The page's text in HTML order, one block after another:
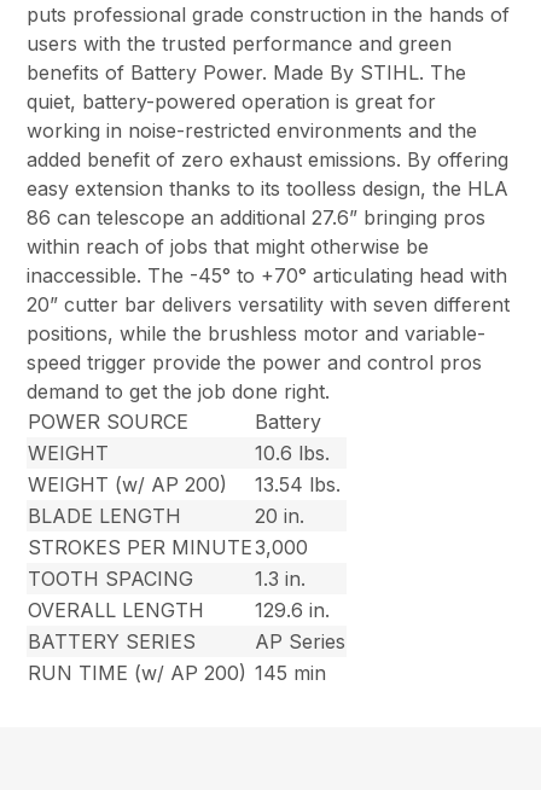
puts professional grade construction in the hands of
users with the trusted performance and green
benefits of Battery Power. Made By STIHL. The
quiet, battery-powered operation is great for
working in noise-restricted environments and the
added benefit of zero exhaust emissions. By offering
easy extension thanks to its toolless design, the HLA
86 can telescope an additional 27.6” bringing pros
within reach of jobs that might otherwise be
inaccessible. The -45° to +70° articulating head with
20” cutter bar delivers versatility with seven different
positions, while the brushless motor and variable-
speed trigger provide the power and control pros
demand to get the job done right.
POWER SOURCE
Battery
WEIGHT
10.6 lbs.
WEIGHT (w/ AP 200)
13.54 lbs.
BLADE LENGTH
20 in.
STROKES PER MINUTE3,000
TOOTH SPACING
1.3 in.
OVERALL LENGTH
129.6 in.
BATTERY SERIES
AP Series
RUN TIME (w/ AP 200) 145 min